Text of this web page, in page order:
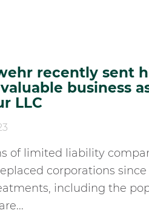
recently sent
business
LLC
of limited liability
corporations
including the